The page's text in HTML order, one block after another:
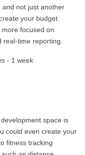
not just another
your budget
focused on
time reporting.
- 1 week
space is
could even create your
fitness tracking